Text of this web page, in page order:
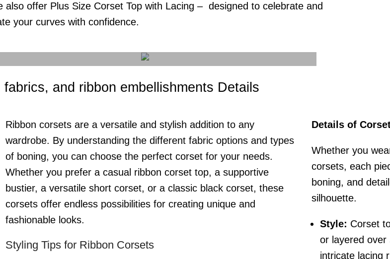
offer Plus Size Corset Top with Lacing – designed to celebrate and
your curves with confidence.
and ribbon embellishments Details
Ribbon corsets are a versatile and stylish addition to any
wardrobe. By understanding the different fabric options and types
of boning, you can choose the perfect corset for your needs.
Whether you prefer a casual ribbon corset top, a supportive
bustier, a versatile short corset, or a classic black corset, these
corsets offer endless possibilities for creating unique and
fashionable looks.
Styling Tips for Ribbon Corsets
Details of
Whether you
corsets, each
boning, and
silhouette.
Style: Corset
or layered
intricate lacing